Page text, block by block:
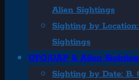
Alien Sightings
Sighting by
Sightings
UFO|UAP & Alien
Sighting by Date: B.